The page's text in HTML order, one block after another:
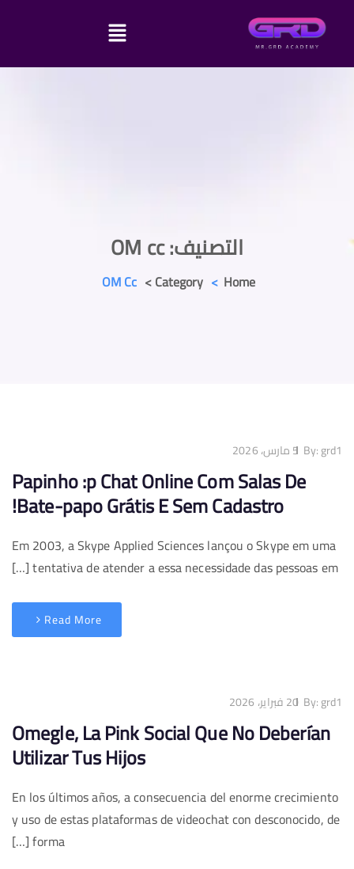
التصنيف:OM cc
Home
>
Category >
OM Cc
By:grd1 5 مارس، 2026
Papinho :p Chat Online Com Salas De
Bate-papo Grátis E Sem Cadastro!
Em 2003, a Skype Applied Sciences lançou o Skype em uma
tentativa de atender a essa necessidade das pessoas em […]
Read More
By:grd1 20 فبراير، 2026
Omegle, La Pink Social Que No Deberían
Utilizar Tus Hijos
En los últimos años, a consecuencia del enorme crecimiento
y uso de estas plataformas de videochat con desconocido, de
forma […]